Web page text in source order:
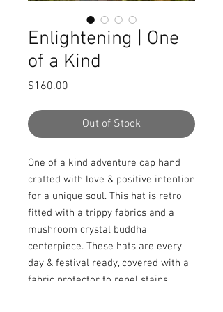
Enlightening | One
of a Kind
$160.00
Out of Stock
One of a kind adventure cap hand
crafted with love & positive intention
for a unique soul. This hat is retro
fitted with a trippy fabrics and a
mushroom crystal buddha
centerpiece. These hats are every
day & festival ready, covered with a
fabric protector to repel stains,